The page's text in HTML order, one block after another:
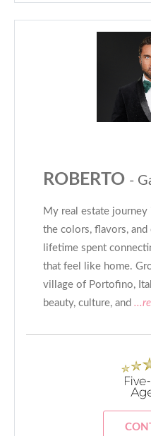
ROBERTO -
My real estate
the colors, flavors, and
lifetime spent
that feel like home.
village of Portofino,
beauty, culture, and